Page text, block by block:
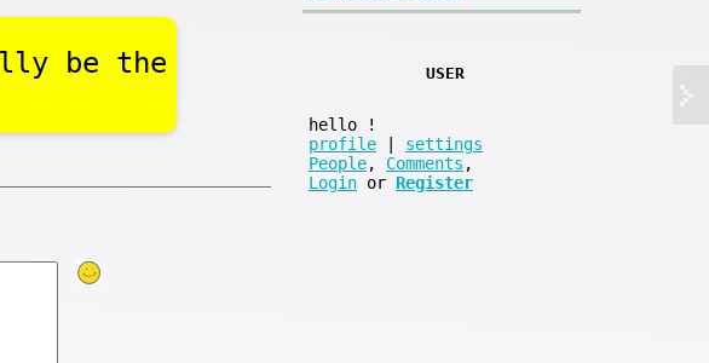
be the USER
hello
!
profile
settings
People, Comments ,
Login or Register